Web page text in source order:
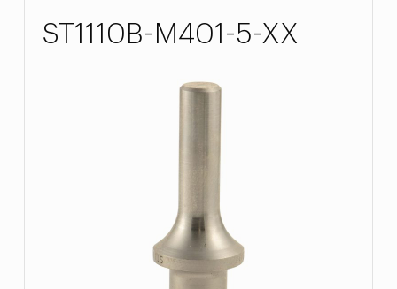
ST1110B-M401-5-XX